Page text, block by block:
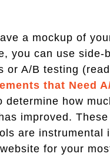
a mockup of
you can use side-
or A/B testing
that Need
determine how
improved.
are instrumental
for your